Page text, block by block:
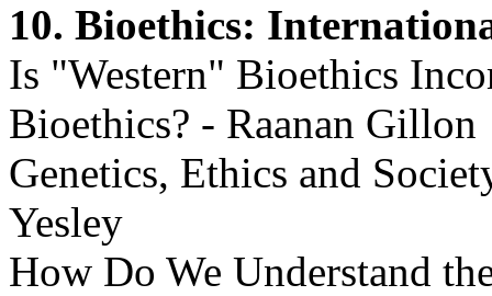
10. Bioethics:
Is "Western" Bioethics
Bioethics? - Raanan Gillon
Genetics, Ethics and
Yesley
How Do We Understand